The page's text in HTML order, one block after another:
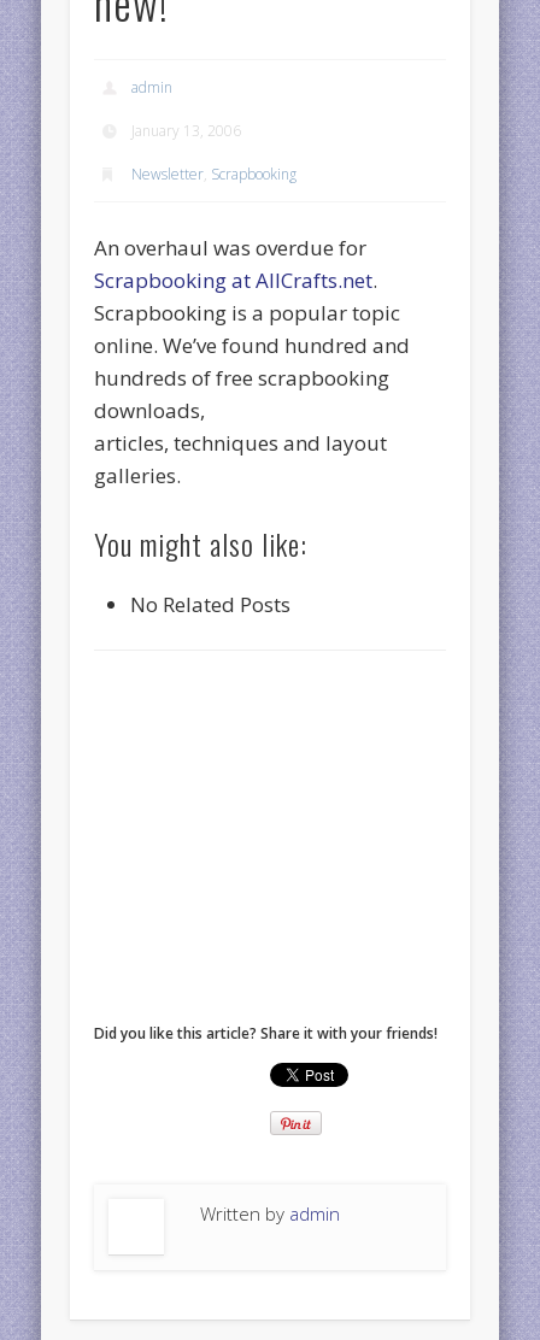
admin
January 13, 2006
Newsletter, Scrapbooking
An overhaul was overdue for
Scrapbooking at AllCrafts.net.
Scrapbooking is a popular topic
online. We’ve found hundred and
hundreds of free scrapbooking
downloads,
articles, techniques and layout
galleries.
You might also like:
No Related Posts
Did you like this article? Share it with your friends!
Written by admin